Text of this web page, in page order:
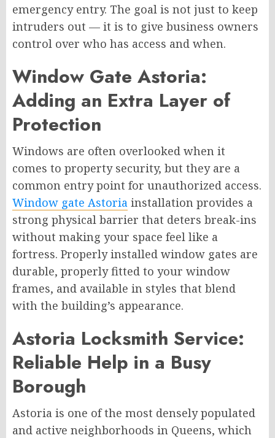
emergency entry. The goal is not just to keep
intruders out — it is to give business owners
control over who has access and when.
Window Gate Astoria:
Adding an Extra Layer of
Protection
Windows are often overlooked when it
comes to property security, but they are a
common entry point for unauthorized access.
Window gate Astoria installation provides a
strong physical barrier that deters break-ins
without making your space feel like a
fortress. Properly installed window gates are
durable, properly fitted to your window
frames, and available in styles that blend
with the building’s appearance.
Astoria Locksmith Service:
Reliable Help in a Busy
Borough
Astoria is one of the most densely populated
and active neighborhoods in Queens, which